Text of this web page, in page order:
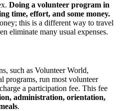
Doing a volunteer program in
time, effort, and some money.
this is a different way to travel
eliminate many usual expenses.
such as Volunteer World,
programs, run most volunteer
a participation fee. This fee
administration, orientation,
.